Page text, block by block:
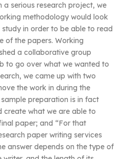
a serious research project, we
methodology would look
in order to be able to read
of the papers. Working
a collaborative group
to go over what we wanted to
we came up with two
the work in during the
preparation is in fact
create what we are able to
paper; and “For that
paper writing services
answer depends on the type of